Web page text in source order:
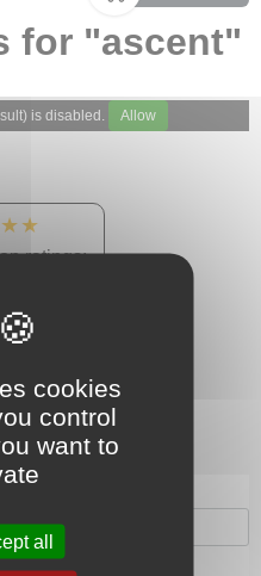
for "ascent"
is disabled. Allow
ratings:
mailing list
cookies
control
want to
all